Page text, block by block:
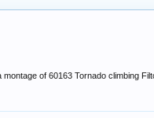
of 60163 Tornado climbing